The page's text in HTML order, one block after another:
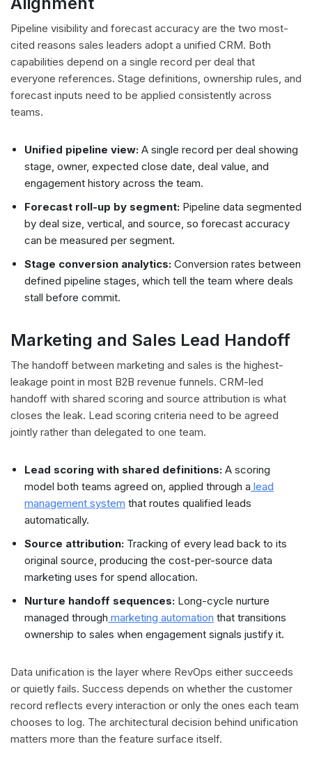
Pipeline visibility and forecast accuracy are the two most-
cited reasons sales leaders adopt a unified CRM. Both
capabilities depend on a single record per deal that
everyone references. Stage definitions, ownership rules, and
forecast inputs need to be applied consistently across
teams.
Unified pipeline view: A single record per deal showing
stage, owner, expected close date, deal value, and
engagement history across the team.
Forecast roll-up by segment: Pipeline data segmented
by deal size, vertical, and source, so forecast accuracy
can be measured per segment.
Stage conversion analytics: Conversion rates between
defined pipeline stages, which tell the team where deals
stall before commit.
Marketing and Sales Lead Handoff
The handoff between marketing and sales is the highest-
leakage point in most B2B revenue funnels. CRM-led
handoff with shared scoring and source attribution is what
closes the leak. Lead scoring criteria need to be agreed
jointly rather than delegated to one team.
Lead scoring with shared definitions: A scoring
model both teams agreed on, applied through a lead
management system that routes qualified leads
automatically.
Source attribution: Tracking of every lead back to its
original source, producing the cost-per-source data
marketing uses for spend allocation.
Nurture handoff sequences: Long-cycle nurture
managed through marketing automation that transitions
ownership to sales when engagement signals justify it.
Data unification is the layer where RevOps either succeeds
or quietly fails. Success depends on whether the customer
record reflects every interaction or only the ones each team
chooses to log. The architectural decision behind unification
matters more than the feature surface itself.